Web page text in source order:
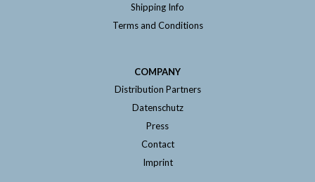
Shipping Info
Terms and Conditions
COMPANY
Distribution Partners
Datenschutz
Press
Contact
Imprint